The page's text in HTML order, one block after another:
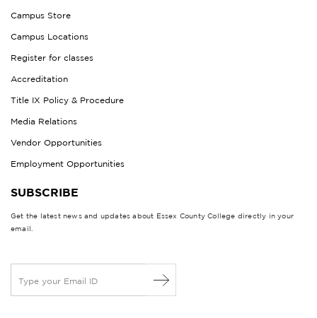
Campus Store
Campus Locations
Register for classes
Accreditation
Title IX Policy & Procedure
Media Relations
Vendor Opportunities
Employment Opportunities
SUBSCRIBE
Get the latest news and updates about Essex County College directly in your
email.
a